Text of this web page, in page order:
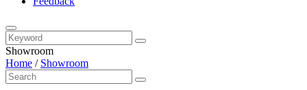
Showroom
Home / Showroom